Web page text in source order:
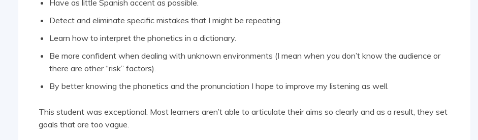
Have as little Spanish accent as possible.
Detect and eliminate specific mistakes that I might be repeating.
Learn how to interpret the phonetics in a dictionary.
Be more confident when dealing with unknown environments (I mean when you don’t know the audience or
there are other “risk” factors).
By better knowing the phonetics and the pronunciation I hope to improve my listening as well.
This student was exceptional. Most learners aren’t able to articulate their aims so clearly and as a result, they set
goals that are too vague.